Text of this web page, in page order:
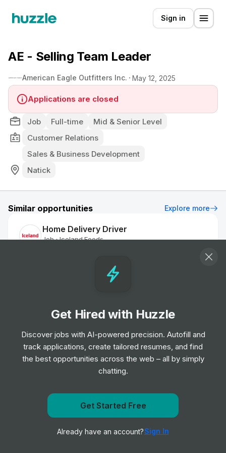
Sign in
AE - Selling Team Leader
American Eagle Outfitters Inc. May 12, 2025
Applications are closed
Job Full-time
Mid & Senior Level
Customer Relations
Sales & Business Development
Natick
Similar opportunities Explore more
Home Delivery Driver
Job • Iceland Foods
Customer Delivery Driver - Norwich Extra
Home Delivery Driver
Job Iceland Foods
Mid Level
Dispenser
Boots UK
Entry & Junior Level
Get notified when American Eagle Outfitters Inc. posts
a new role
Notify me
Get Hired with Huzzle
Discover jobs with AI-powered precision. Autofill and
track applications, create tailored resumes, and find
the best opportunities across the web – all by simply
chatting.
Get Started Free
Already have an account?Sign In